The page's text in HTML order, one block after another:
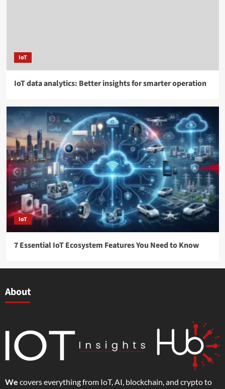
IoT
IoT data analytics: Better insights for smarter operation
IoT
7 Essential IoT Ecosystem Features You Need to Know
About
We covers everything from IoT, AI, blockchain, and crypto to